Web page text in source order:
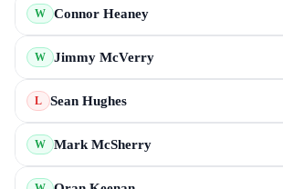
W Connor Heaney
W Jimmy McVerry
L Sean Hughes
W Mark McSherry